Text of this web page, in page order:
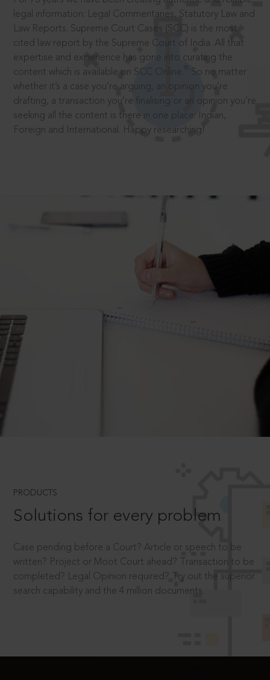
legal information: Legal Commentaries, Statutory Law and
Law Reports. Supreme Court Cases (SCC) is the most
cited law report by the Supreme Court of India. All that
expertise and experience has gone into curating the
content which is available on SCC Online.
So no matter
whether it’s a case you’re arguing, an opinion you’re
drafting, a transaction you’re finalising or an opinion you’re
seeking all the content is there in one place: Indian,
Foreign and International. Happy researching!
PRODUCTS
Solutions for every problem
Case pending before a Court? Article or speech to be
written? Project or Moot Court ahead? Transaction to be
completed? Legal Opinion required? Try out the superior
search capability and the 4 million documents.